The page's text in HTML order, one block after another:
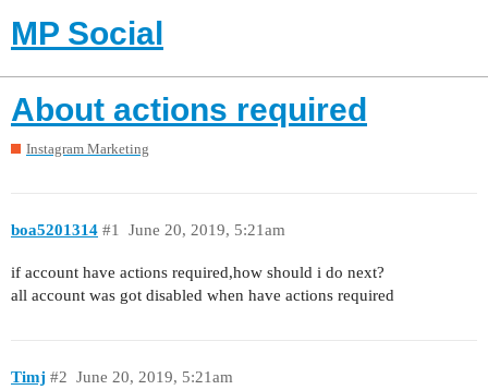
MP Social
About actions required
Instagram Marketing
boa5201314 June 20, 2019, 5:21am
#1
if account have actions required,how should i do next?
all account was got disabled when have actions required
Timj June 20, 2019, 5:21am
#2